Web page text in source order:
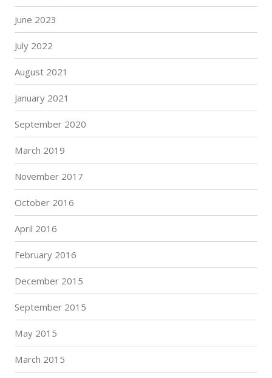
June 2023
July 2022
August 2021
January 2021
September 2020
March 2019
November 2017
October 2016
April 2016
February 2016
December 2015
September 2015
May 2015
March 2015